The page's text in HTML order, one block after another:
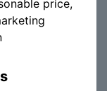
price,